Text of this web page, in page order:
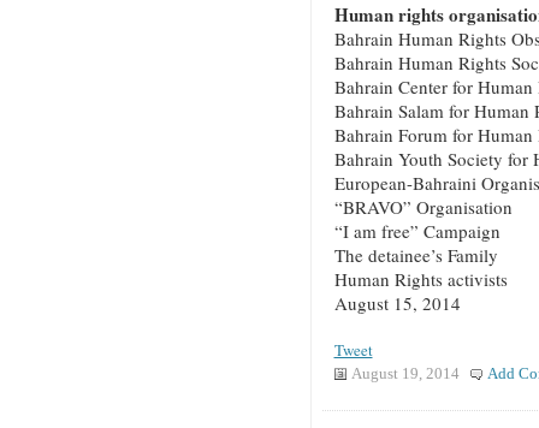
Human rights
Bahrain Human Rights
Bahrain Human Rights
Bahrain Center for Human
Bahrain Salam for Human
Bahrain Forum for Human
Bahrain Youth Society for
European-Bahraini
“BRAVO” Organisation
“I am free” Campaign
The detainee’s Family
Human Rights activists
August 15, 2014
Tweet
August 19, 2014 Add